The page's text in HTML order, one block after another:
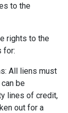
to the
rights to the
for:
All liens must
be
lines of credit,
out for a